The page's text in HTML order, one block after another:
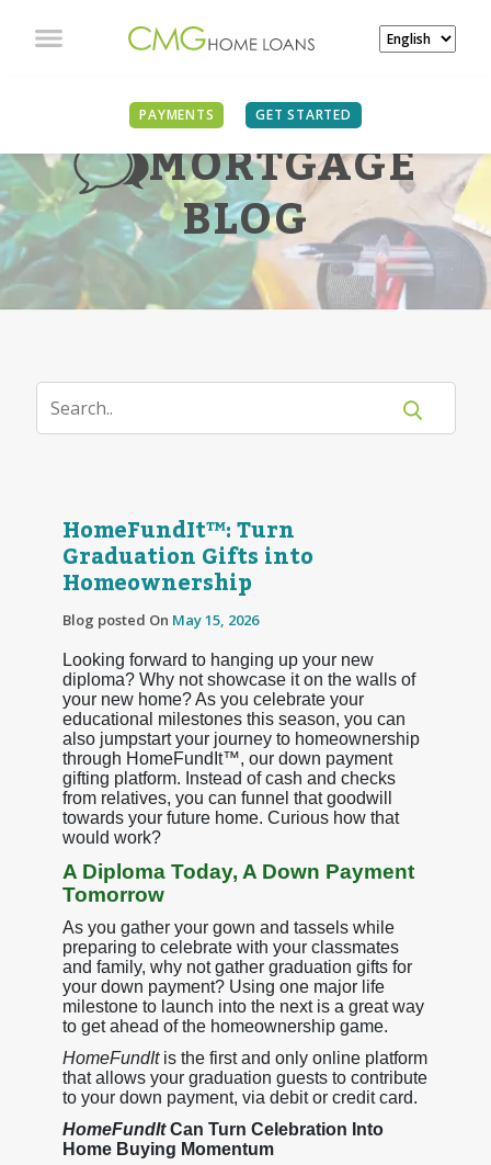
PAYMENTS GET STARTED
MORTGAGE
BLOG
HomeFundIt™: Turn
Graduation Gifts into
Homeownership
Blog posted On May 15, 2026
Looking forward to hanging up your new
diploma? Why not showcase it on the walls of
your new home? As you celebrate your
educational milestones this season, you can
also jumpstart your journey to homeownership
through HomeFundIt™, our down payment
gifting platform. Instead of cash and checks
from relatives, you can funnel that goodwill
towards your future home. Curious how that
would work?
A Diploma Today, A Down Payment
Tomorrow
As you gather your gown and tassels while
preparing to celebrate with your classmates
and family, why not gather graduation gifts for
your down payment? Using one major life
milestone to launch into the next is a great way
to get ahead of the homeownership game.
HomeFundIt is the first and only online platform
that allows your graduation guests to contribute
to your down payment, via debit or credit card.
HomeFundItCan Turn Celebration Into
Home Buying Momentum